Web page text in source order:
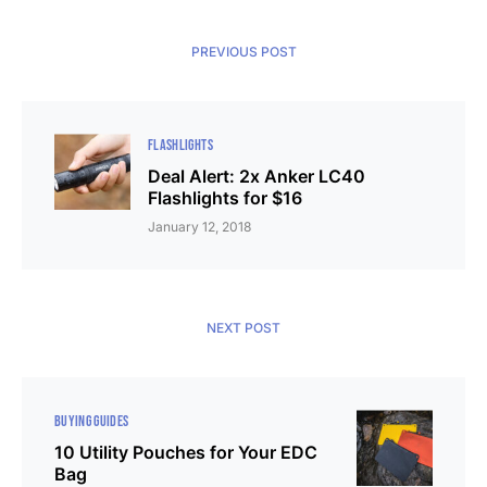
PREVIOUS POST
FLASHLIGHTS
Deal Alert: 2x Anker LC40
Flashlights for $16
January 12, 2018
NEXT POST
BUYING GUIDES
10 Utility Pouches for Your EDC
Bag